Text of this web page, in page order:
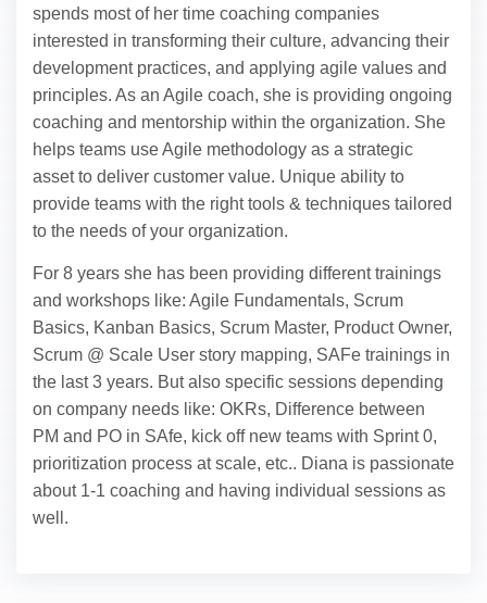
spends most of her time coaching companies
interested in transforming their culture, advancing their
development practices, and applying agile values and
principles. As an Agile coach, she is providing ongoing
coaching and mentorship within the organization. She
helps teams use Agile methodology as a strategic
asset to deliver customer value. Unique ability to
provide teams with the right tools & techniques tailored
to the needs of your organization.
For 8 years she has been providing different trainings
and workshops like: Agile Fundamentals, Scrum
Basics, Kanban Basics, Scrum Master, Product Owner,
Scrum @ Scale User story mapping, SAFe trainings in
the last 3 years. But also specific sessions depending
on company needs like: OKRs, Difference between
PM and PO in SAfe, kick off new teams with Sprint 0,
prioritization process at scale, etc.. Diana is passionate
about 1-1 coaching and having individual sessions as
well.